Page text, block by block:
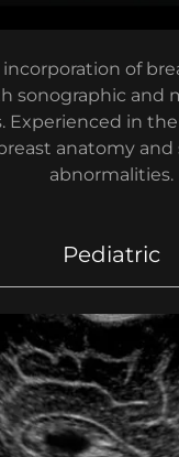
of
sonographic and
Experienced in
anatomy
abnormalities.
Pediatric